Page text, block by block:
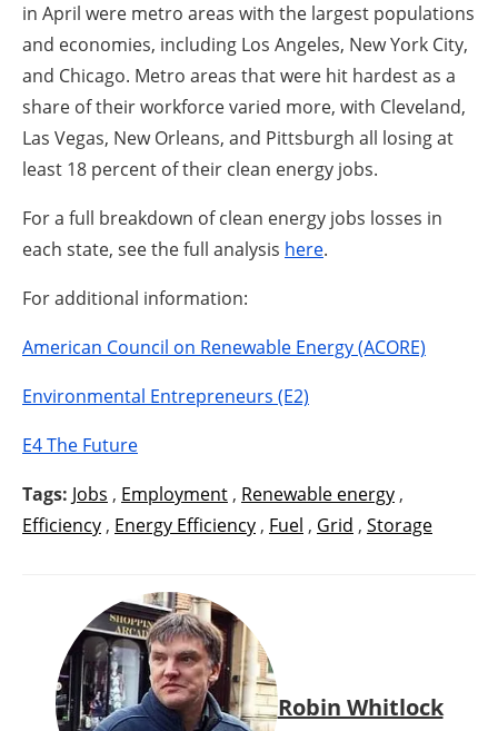
in April were metro areas with the largest populations
and economies, including Los Angeles, New York City,
and Chicago. Metro areas that were hit hardest as a
share of their workforce varied more, with Cleveland,
Las Vegas, New Orleans, and Pittsburgh all losing at
least 18 percent of their clean energy jobs.
For a full breakdown of clean energy jobs losses in
each state, see the full analysis here.
For additional information:
American Council on Renewable Energy (ACORE)
Environmental Entrepreneurs (E2)
E4 The Future
Tags: Jobs , Employment , Renewable energy ,
Efficiency , Energy Efficiency , Fuel , Grid , Storage
Robin Whitlock